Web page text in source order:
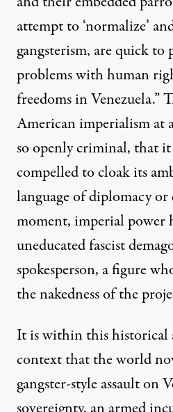
attempt to ‘normalize’
gangsterism, are quick
problems with human
freedoms in Venezuela.”
American imperialism at a
so openly criminal, that
compelled to cloak its
language of diplomacy
moment, imperial power
uneducated fascist
spokesperson, a figure
the nakedness of the
It is within this historical
context that the world
gangster-style assault on